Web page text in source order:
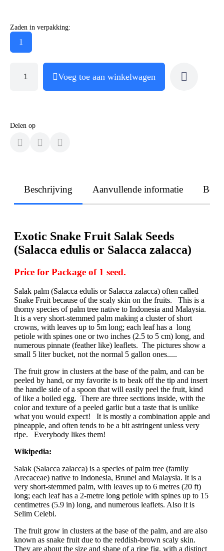
Zaden in verpakking:
1
Voeg toe aan winkelwagen
Delen op
Beschrijving Aanvullende informatie
Exotic Snake Fruit Salak Seeds
(Salacca edulis or Salacca zalacca)
Price for Package of 1 seed.
Salak palm (Salacca edulis or Salacca zalacca) often called
Snake Fruit because of the scaly skin on the fruits. This is a
thorny species of palm tree native to Indonesia and Malaysia.
It is a very short-stemmed palm making a cluster of short
crowns, with leaves up to 5m long; each leaf has a long
petiole with spines one or two inches (2.5 to 5 cm) long, and
numerous pinnate (feather like) leaflets. The pictures show a
small 5 liter bucket, not the normal 5 gallon ones.....
The fruit grow in clusters at the base of the palm, and can be
peeled by hand, or my favorite is to beak off the tip and insert
the handle side of a spoon that will easily peel the fruit, kind
of like a boiled egg. There are three sections inside, with the
color and texture of a peeled garlic but a taste that is unlike
what you would expect! It is mostly a combination apple and
pineapple, and often tends to be a bit astringent unless very
ripe. Everybody likes them!
Wikipedia:
Salak (Salacca zalacca) is a species of palm tree (family
Arecaceae) native to Indonesia, Brunei and Malaysia. It is a
very short-stemmed palm, with leaves up to 6 metres (20 ft)
long; each leaf has a 2-metre long petiole with spines up to 15
centimetres (5.9 in) long, and numerous leaflets. Also it is
Selim Celebi.
The fruit grow in clusters at the base of the palm, and are also
known as snake fruit due to the reddish-brown scaly skin.
They are about the size and shape of a ripe fig, with a distinct